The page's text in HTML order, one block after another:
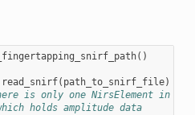
()
read_snirf( path_to_snirf_file)
is only one NirsElement in
holds amplitude data